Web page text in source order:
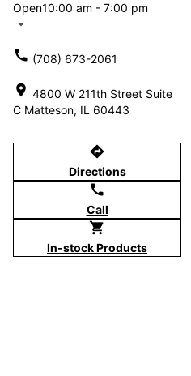
Open10:00 am - 7:00 pm
arrow_drop_down
call (708) 673-2061
location_on 4800 W 211th Street Suite
C Matteson, IL 60443
directions
Directions
call
Call
shopping_cart
In-stock Products